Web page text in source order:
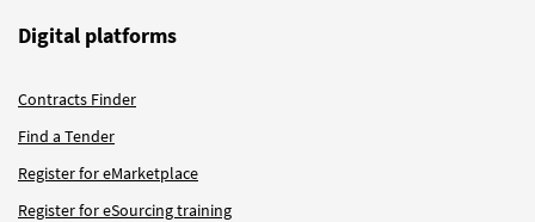
Digital platforms
Contracts Finder
Find a Tender
Register for eMarketplace
Register for eSourcing training